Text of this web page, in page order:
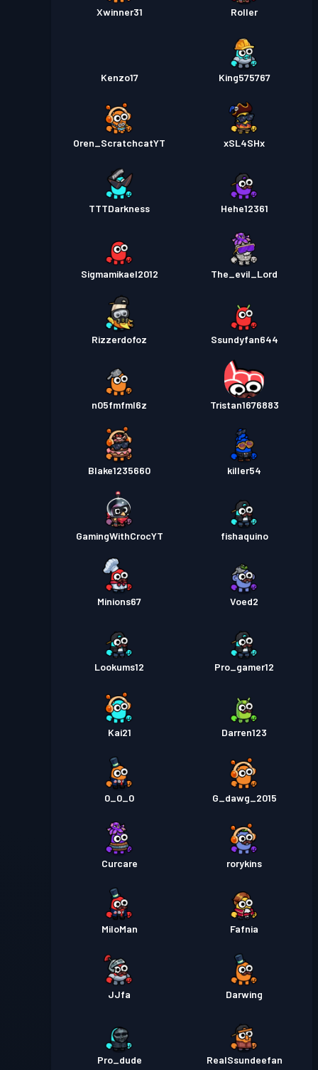
Xwinner31 Roller
Kenzo17 King575767
Oren_ScratchcatYT xSL4SHx
TTTDarkness Hehe12361
Sigmamikael2012 The_evil_Lord
Rizzerdofoz Ssundyfan644
n05fmfml6z Tristan1676883
Blake1235660 killer54
GamingWithCrocYT fishaquino
Minions67 Voed2
Lookums12 Pro_gamer12
Kai21 Darren123
0_0_0 G_dawg_2015
Curcare rorykins
MiloMan Fafnia
JJfa Darwing
Pro_dude RealSsundeefan